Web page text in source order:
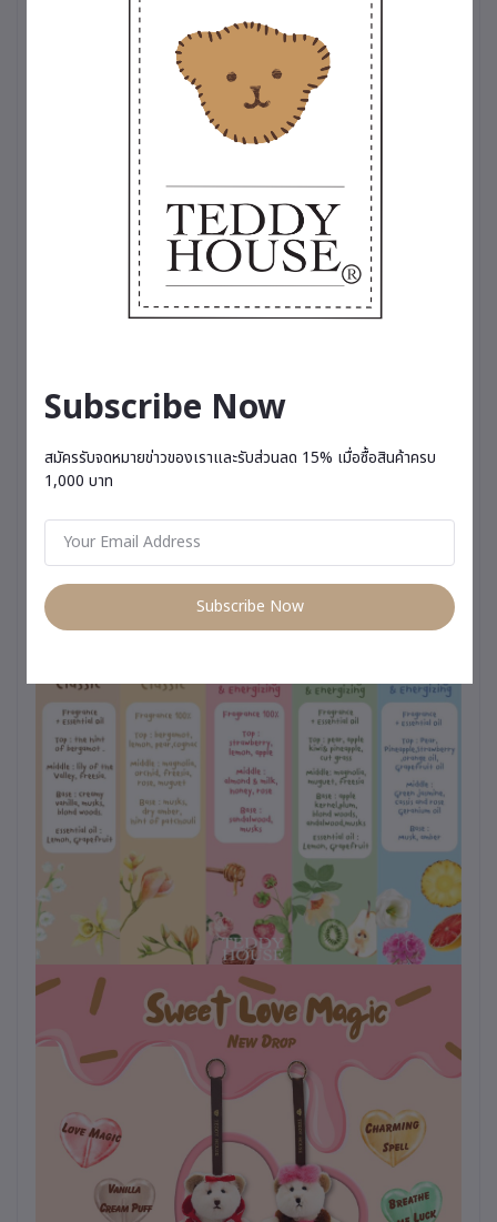
for someone special. A symbol of happiness that
brings a fresh, relaxing fragrance into everyday
🌸 Comes with a 20 ml perfume bottle, lasting
approximately 3–4 months depending on usage.
Available in 5 scents
🌸 Charming Spell – A captivating and alluring
fragrance featuring English freesia, pear,
patchouli, and musk.
🌷 Breathe Me Luck – A refreshing fruity blend of
kiwi and pear, enhanced with lemon and
💐 Love Magic – A sweet and romantic scent with
notes of strawberry, rose, almond milk, and
and rose geranium.
🌟 Vanilla Cream Puff – A soft, comforting vanilla
scent that gently invites relaxation and restful
moments.
– Therapeutic-grade perfume, suitable for all-
Subscribe Now
สมัครรับจดหมายข่าวของเราและรับส่วนลด 15% เมื่อซื้อสินค้าครบ
1,000 บาท
Subscribe Now